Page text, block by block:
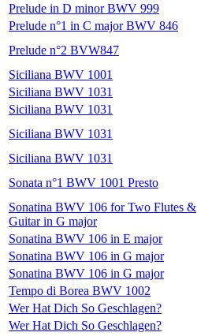
Prelude in D minor BWV 999
Prelude n°1 in C major BWV 846
Prelude n°2 BVW847
Siciliana BWV 1001
Siciliana BWV 1031
Siciliana BWV 1031
Siciliana BWV 1031
Siciliana BWV 1031
Sonata n°1 BWV 1001 Presto
Sonatina BWV 106 for Two Flutes &
Guitar in G major
Sonatina BWV 106 in E major
Sonatina BWV 106 in G major
Sonatina BWV 106 in G major
Tempo di Borea BWV 1002
Wer Hat Dich So Geschlagen?
Wer Hat Dich So Geschlagen?